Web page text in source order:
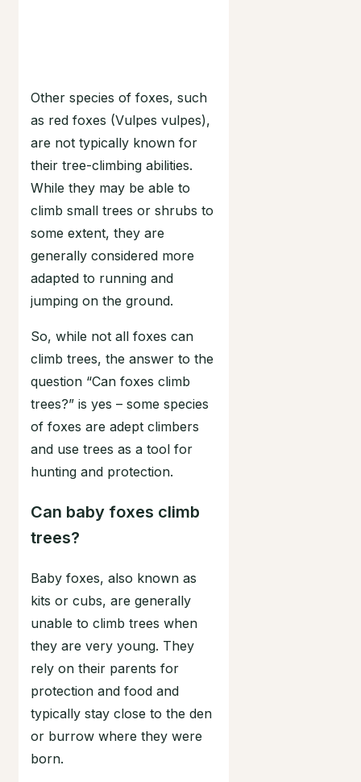
Other species of foxes, such
as red foxes (Vulpes vulpes),
are not typically known for
their tree-climbing abilities.
While they may be able to
climb small trees or shrubs to
some extent, they are
generally considered more
adapted to running and
jumping on the ground.
So, while not all foxes can
climb trees, the answer to the
question “Can foxes climb
trees?” is yes – some species
of foxes are adept climbers
and use trees as a tool for
hunting and protection.
Can baby foxes climb
trees?
Baby foxes, also known as
kits or cubs, are generally
unable to climb trees when
they are very young. They
rely on their parents for
protection and food and
typically stay close to the den
or burrow where they were
born.